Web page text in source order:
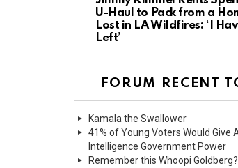
U-Haul to Pack from a
Lost in LA Wildfires: ‘I
Left’
FORUM RECENT
Kamala the Swallower
41% of Young Voters Would Give
Intelligence Government Power
Remember this Whoopi Goldberg?